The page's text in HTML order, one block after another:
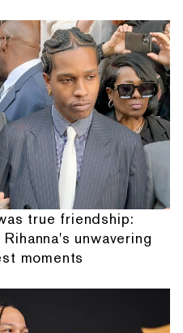
true friendship:
unwavering
moments